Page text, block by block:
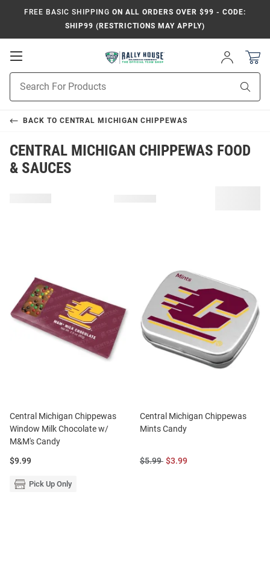
FREE BASIC SHIPPING ON ALL ORDERS OVER $99 - CODE:
SHIP99 (RESTRICTIONS MAY APPLY)
Open
Navigation
Sign
In
Search
BACK TO CENTRAL MICHIGAN CHIPPEWAS
CENTRAL MICHIGAN CHIPPEWAS FOOD
& SAUCES
Central Michigan Chippewas
Window Milk Chocolate w/
M&M's Candy
Price:
$9.99
Pick Up Only
Central Michigan Chippewas
Mints Candy
Original
$5.99 Sale
$3.99